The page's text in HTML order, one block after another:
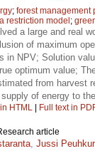
; forest management
restriction model ;
a large and real
of maximum
in NPV; Solution
optimum value;
from harvest
of energy to
HTML Full text in
article
, Jussi